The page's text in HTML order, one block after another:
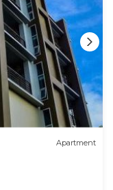
Apartment